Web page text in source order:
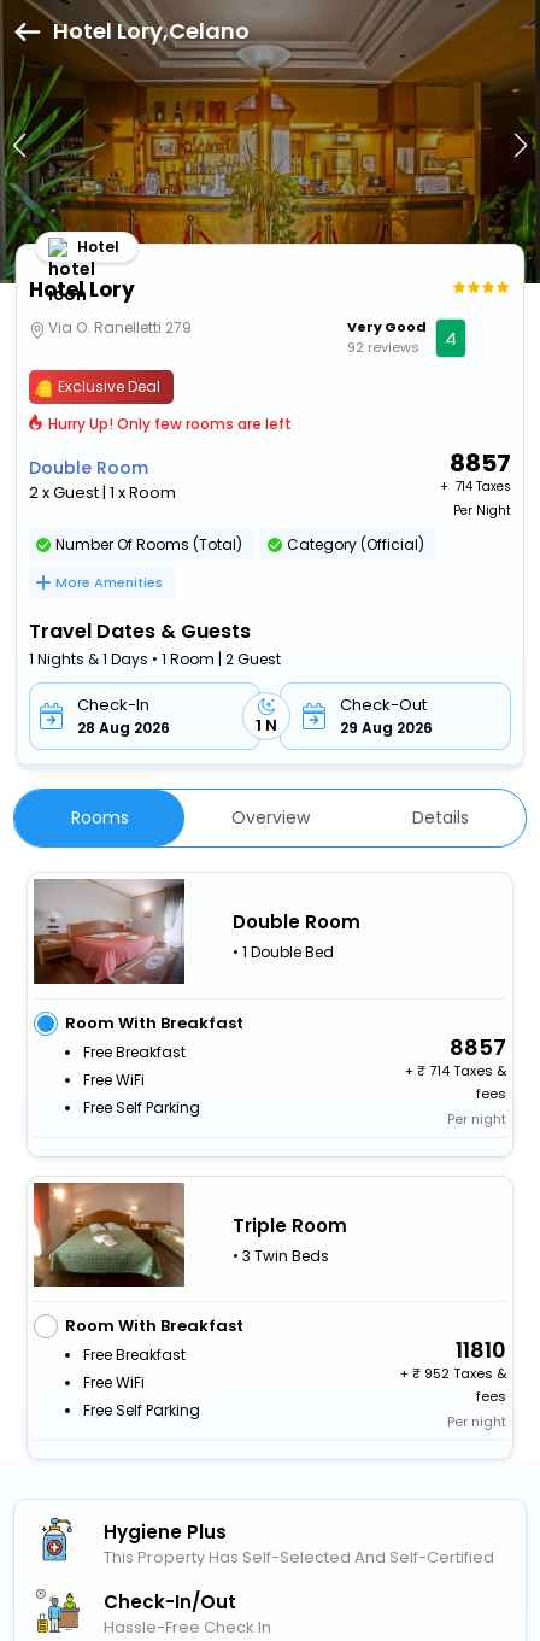
Hotel Lory,Celano
Hotel Lory
Hotel
Via O. Ranelletti 279
Very Good
92 reviews
4
Exclusive Deal
Hurry Up! Only few rooms are left
Double Room
2 x Guest | 1 x Room
8857
+ ₹ 714 Taxes
Per Night
Number Of Rooms (Total) Category (Official)
More Amenities
Travel Dates & Guests
1 Nights & 1 Days • 1 Room | 2 Guest
Check-In
28 Aug 2026 1 N
Check-Out
29 Aug 2026
Rooms Overview Details
Double Room
• 1 Double Bed
Room With Breakfast
Free Breakfast
Free WiFi
Free Self Parking
8857
+
714 Taxes &
fees
Per night
Triple Room
• 3 Twin Beds
Room With Breakfast
Free Breakfast
Free WiFi
Free Self Parking
11810
+
952 Taxes &
fees
Per night
Hygiene Plus
This Property Has Self-Selected And Self-Certified
Check-In/out
Hassle-Free Check In